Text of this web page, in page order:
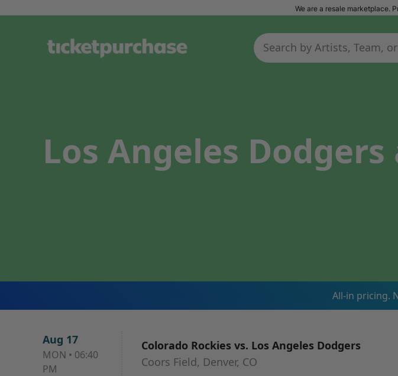
We are a resale marketplace.
Los Angeles
All-in pricing.
Aug 17
MON • 06:40
PM
Colorado Rockies vs. Los Angeles Dodgers
Coors Field, Denver, CO